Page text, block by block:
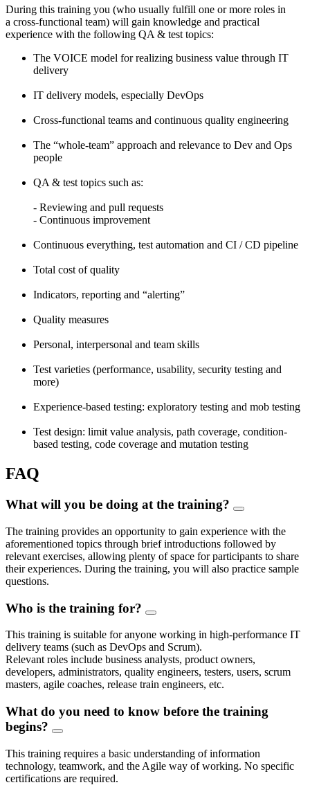
During this training you (who usually fulfill one or more roles in
a cross-functional team) will gain knowledge and practical
experience with the following QA & test topics:
The VOICE model for realizing business value through IT
delivery
IT delivery models, especially DevOps
Cross-functional teams and continuous quality engineering
The “whole-team” approach and relevance to Dev and Ops
people
QA & test topics such as:
- Reviewing and pull requests
- Continuous improvement
Continuous everything, test automation and CI / CD pipeline
Total cost of quality
Indicators, reporting and “alerting”
Quality measures
Personal, interpersonal and team skills
Test varieties (performance, usability, security testing and
more)
Experience-based testing: exploratory testing and mob testing
Test design: limit value analysis, path coverage, condition-
based testing, code coverage and mutation testing
FAQ
What will you be doing at the training?
The training provides an opportunity to gain experience with the
aforementioned topics through brief introductions followed by
relevant exercises, allowing plenty of space for participants to share
their experiences. During the training, you will also practice sample
questions.
Who is the training for?
This training is suitable for anyone working in high-performance IT
delivery teams (such as DevOps and Scrum).
Relevant roles include business analysts, product owners,
developers, administrators, quality engineers, testers, users, scrum
masters, agile coaches, release train engineers, etc.
What do you need to know before the training
begins?
This training requires a basic understanding of information
technology, teamwork, and the Agile way of working. No specific
certifications are required.